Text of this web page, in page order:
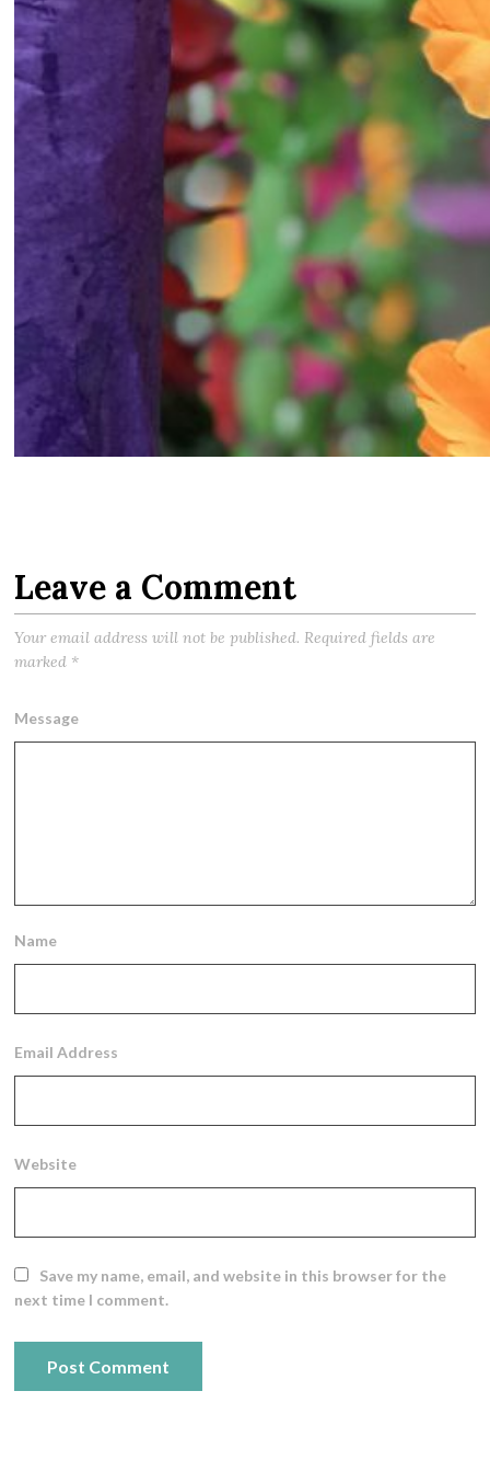
Leave a Comment
Your email address will not be published. Required fields are
marked *
Message
Name
Email Address
Website
Save my name, email, and website in this browser for the
next time I comment.